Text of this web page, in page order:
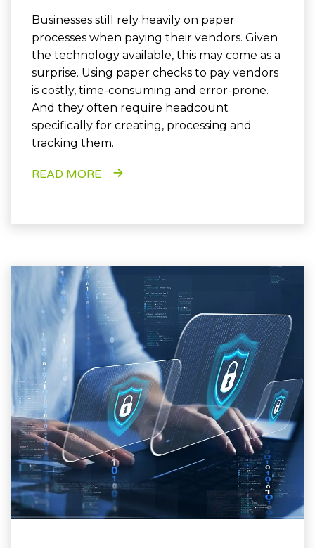
Businesses still rely heavily on paper
processes when paying their vendors. Given
the technology available, this may come as a
surprise. Using paper checks to pay vendors
is costly, time-consuming and error-prone.
And they often require headcount
specifically for creating, processing and
tracking them.
READ MORE